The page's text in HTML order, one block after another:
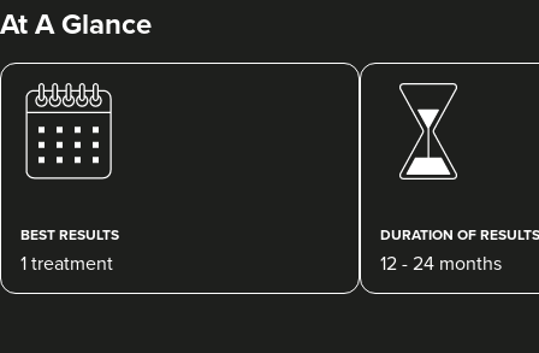
Clare McShane
CR Aesthetics
Cheltenham 17.4 km
At A Glance
BEST RESULTS
1 treatment
DURATION OF RESULTS
12 - 24 months